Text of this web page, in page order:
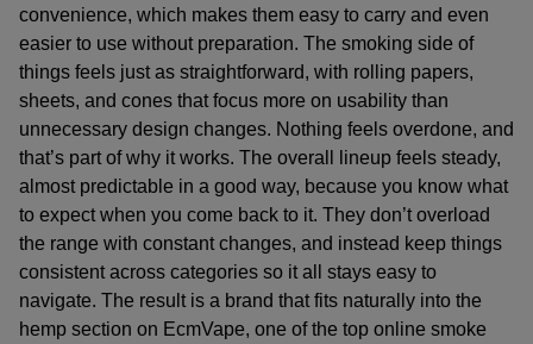
convenience, which makes them easy to carry and even
easier to use without preparation. The smoking side of
things feels just as straightforward, with rolling papers,
sheets, and cones that focus more on usability than
unnecessary design changes. Nothing feels overdone, and
that’s part of why it works. The overall lineup feels steady,
almost predictable in a good way, because you know what
to expect when you come back to it. They don’t overload
the range with constant changes, and instead keep things
consistent across categories so it all stays easy to
navigate. The result is a brand that fits naturally into the
hemp section on EcmVape, one of the top online smoke